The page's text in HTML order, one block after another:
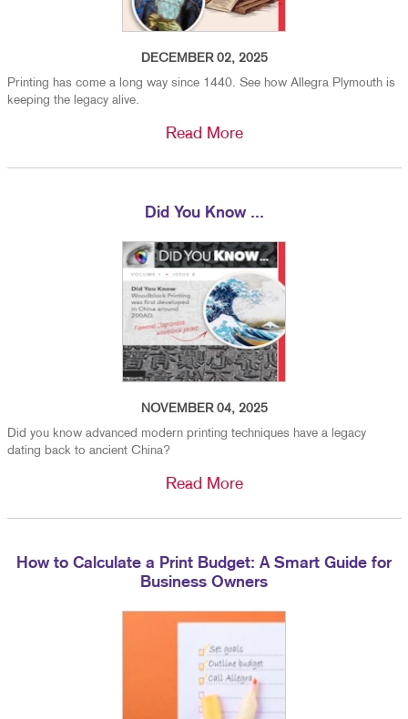
DECEMBER 02, 2025
Printing has come a long way since 1440. See how Allegra Plymouth is
keeping the legacy alive.
Read More
Did You Know ...
NOVEMBER 04, 2025
Did you know advanced modern printing techniques have a legacy
dating back to ancient China?
Read More
How to Calculate a Print Budget: A Smart Guide for
Business Owners